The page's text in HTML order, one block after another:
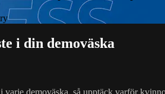
i din demoväska
demoväska, så upptäck varför